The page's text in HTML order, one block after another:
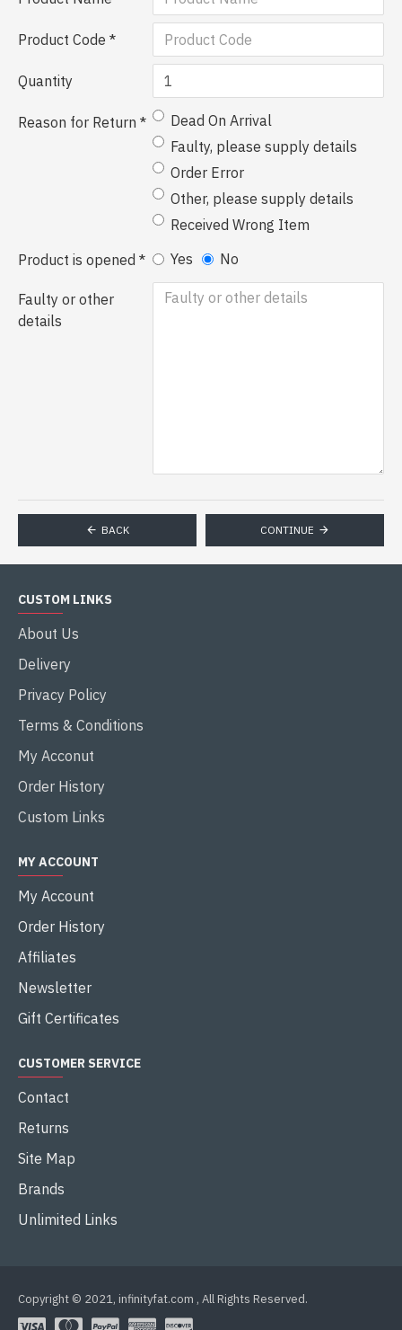
Product Code
Quantity
Reason for Return
Dead On Arrival
Faulty, please supply details
Order Error
Other, please supply details
Received Wrong Item
Product is opened
Yes No
Faulty or other
details
BACK CONTINUE
CUSTOM LINKS
About Us
Delivery
Privacy Policy
Terms & Conditions
My Acconut
Order History
Custom Links
MY ACCOUNT
My Account
Order History
Affiliates
Newsletter
Gift Certificates
CUSTOMER SERVICE
Contact
Returns
Site Map
Brands
Unlimited Links
Copyright © 2021, infinityfat.com , All Rights Reserved.